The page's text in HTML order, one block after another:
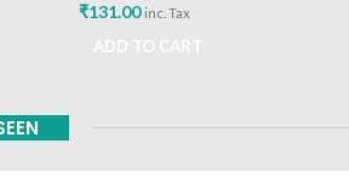
₹131.00 inc. Tax